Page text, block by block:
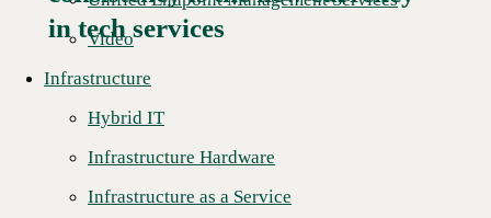
Video
Infrastructure
Hybrid IT
Infrastructure Hardware
Infrastructure as a Service
in tech services